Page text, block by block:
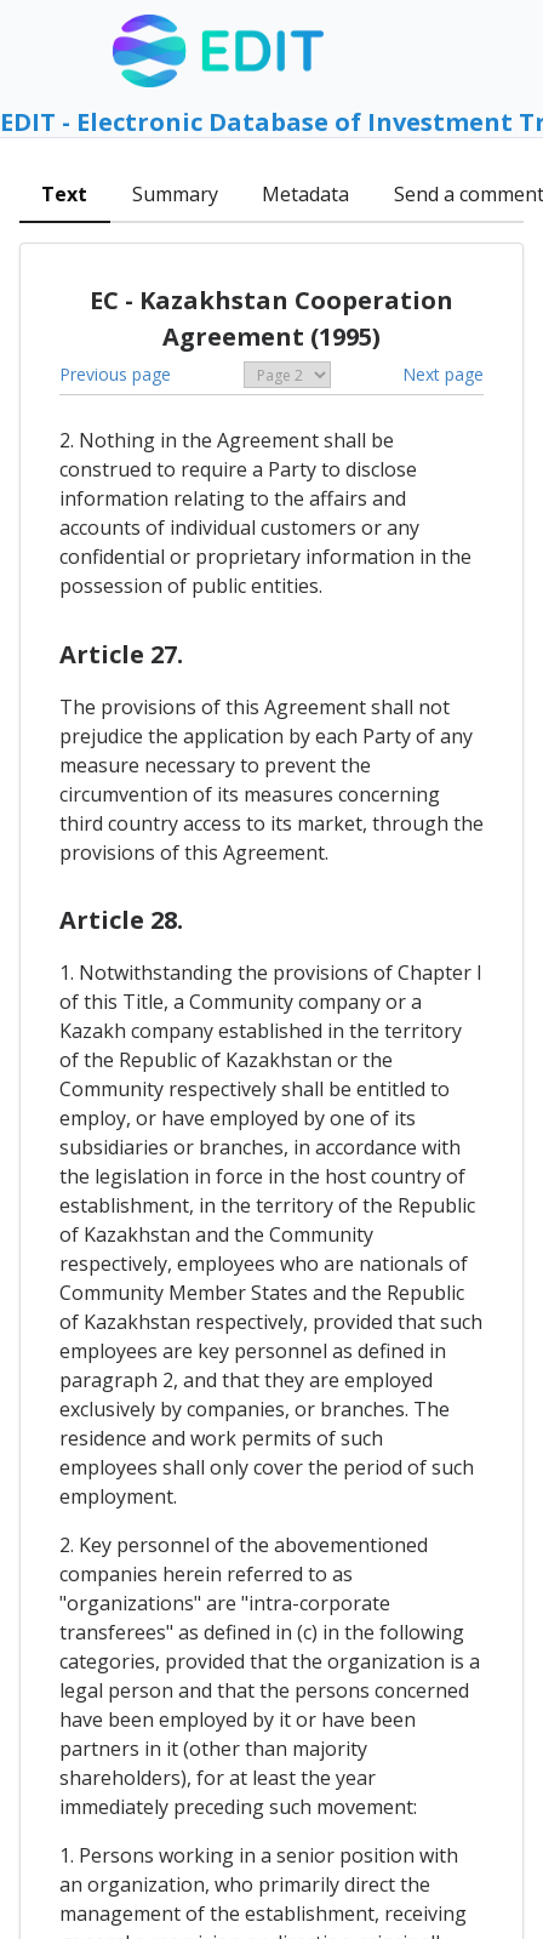
EDIT - Electronic Database of Investment
Text Summary Metadata Send a comment
EC - Kazakhstan Cooperation
Agreement (1995)
Previous page Next page
2. Nothing in the Agreement shall be
construed to require a Party to disclose
information relating to the affairs and
accounts of individual customers or any
confidential or proprietary information in the
possession of public entities.
Article 27.
The provisions of this Agreement shall not
prejudice the application by each Party of any
measure necessary to prevent the
circumvention of its measures concerning
third country access to its market, through the
provisions of this Agreement.
Article 28.
1. Notwithstanding the provisions of Chapter I
of this Title, a Community company or a
Kazakh company established in the territory
of the Republic of Kazakhstan or the
Community respectively shall be entitled to
employ, or have employed by one of its
subsidiaries or branches, in accordance with
the legislation in force in the host country of
establishment, in the territory of the Republic
of Kazakhstan and the Community
respectively, employees who are nationals of
Community Member States and the Republic
of Kazakhstan respectively, provided that such
employees are key personnel as defined in
paragraph 2, and that they are employed
exclusively by companies, or branches. The
residence and work permits of such
employees shall only cover the period of such
employment.
2. Key personnel of the abovementioned
companies herein referred to as
"organizations" are "intra-corporate
transferees" as defined in (c) in the following
categories, provided that the organization is a
legal person and that the persons concerned
have been employed by it or have been
partners in it (other than majority
shareholders), for at least the year
immediately preceding such movement:
1. Persons working in a senior position with
an organization, who primarily direct the
management of the establishment, receiving